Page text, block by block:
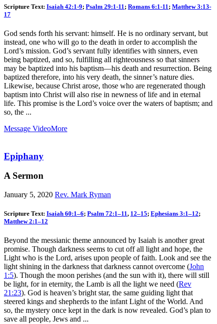
Scripture Text: Isaiah 42:1-9; Psalm 29:1-11 ; Romans 6:1-11 ; Matthew 3:13-
17
God sends forth his servant: himself. He is no ordinary servant, but
instead, one who will go to the death in order to accomplish the
Lord’s mission. God’s servant fully identifies with sinners, even
being baptized, and so, fulfilling all righteousness so that sinners
may be baptized into his baptism—his death and resurrection. Being
baptized therefore, into his very death, the sinner’s nature dies.
Likewise, because Christ arose, those who are regenerated though
baptism into Christ will also rise in newness of life and in eternal
life. This promise is the Lord’s voice over the waters of baptism; and
so, the ...
Message VideoMore
Epiphany
A Sermon
January 5, 2020 Rev. Mark Ryman
Scripture Text: Isaiah 60:1–6; Psalm 72:1–11, 12–15; Ephesians 3:1–12;
Matthew 2:1–12
Beyond the messianic theme announced by Isaiah is another great
promise. Though darkness seems to cut off all light and hope, the
Light who is the Lord, arises upon people of faith. Look and see the
light shining in the darkness that darkness cannot overcome (John
1:5). Though the moon perishes (and the sun with it), there will still
be light, for in eternity, the Lamb is all the light we need (Rev
21:23). God is heaven’s bright star, the same guiding light that
steered kings and shepherds to the infant Light of the World. And
so, the mystery once kept in the dark is now revealed. God’s plan to
save all people, Jews and ...